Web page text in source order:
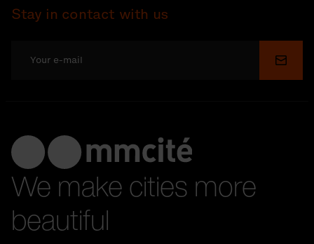
Stay in contact with us
We make cities more
beautiful